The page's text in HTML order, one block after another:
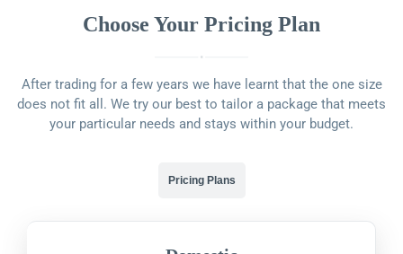
Choose Your Pricing Plan
After trading for a few years we have learnt that the one size
does not fit all. We try our best to tailor a package that meets
your particular needs and stays within your budget.
Pricing Plans